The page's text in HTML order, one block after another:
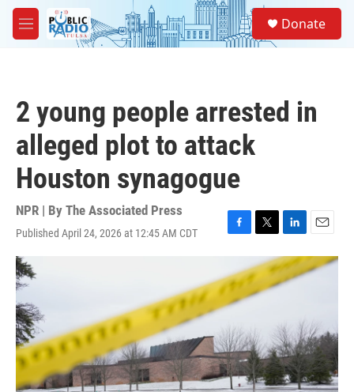
Skip to main content
M
e
Donate
2 young people arrested in
alleged plot to attack
Houston synagogue
NPR | By The Associated Press
Published April 24, 2026 at 12:45 AM CDT
F
c
e
b
o
o
k
T
w
i
t
t
L
i
n
k
I
n
E
m
a